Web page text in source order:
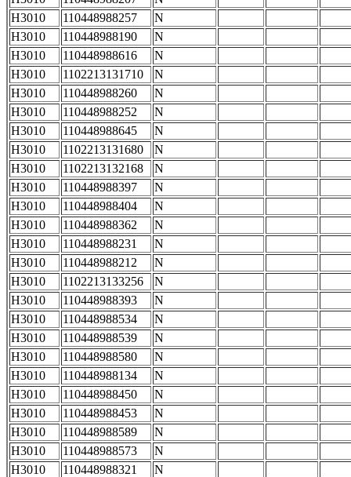
H3010
110448988257
N
H3010
110448988190
N
H3010
110448988616
N
H3010
1102213131710
N
H3010
110448988260
N
H3010
110448988252
N
H3010
110448988645
N
H3010
1102213131680
N
H3010
1102213132168
N
H3010
110448988397
N
H3010
110448988404
N
H3010
110448988362
N
H3010
110448988231
N
H3010
110448988212
N
H3010
1102213133256
N
H3010
110448988393
N
H3010
110448988534
N
H3010
110448988539
N
H3010
110448988580
N
H3010
110448988134
N
H3010
110448988450
N
H3010
110448988453
N
H3010
110448988589
N
H3010
110448988573
N
H3010
110448988321
N